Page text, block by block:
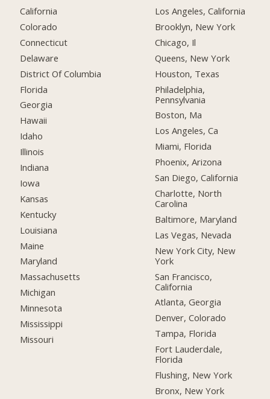
California
Colorado
Connecticut
Delaware
District Of Columbia
Florida
Georgia
Hawaii
Idaho
Illinois
Indiana
Iowa
Kansas
Kentucky
Louisiana
Maine
Maryland
Massachusetts
Michigan
Minnesota
Mississippi
Missouri
Los Angeles, California
Brooklyn, New York
Chicago, Il
Queens, New York
Houston, Texas
Philadelphia,
Pennsylvania
Boston, Ma
Los Angeles, Ca
Miami, Florida
Phoenix, Arizona
San Diego, California
Charlotte, North
Carolina
Baltimore, Maryland
Las Vegas, Nevada
New York City, New
York
San Francisco,
California
Atlanta, Georgia
Denver, Colorado
Tampa, Florida
Fort Lauderdale,
Florida
Flushing, New York
Bronx, New York